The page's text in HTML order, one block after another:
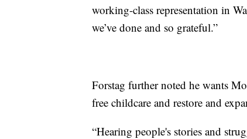
working-class representation in
we’ve done and so grateful.”
Forstag further noted he wants
free childcare and restore and
“Hearing people's stories and